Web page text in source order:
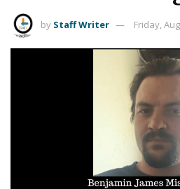
by Staff Writer Friday,